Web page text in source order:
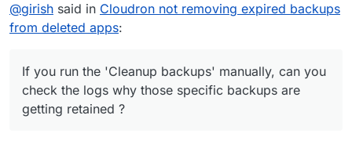
@girish said in Cloudron not removing expired backups
from deleted apps:
If you run the 'Cleanup backups' manually, can you
check the logs why those specific backups are
getting retained ?